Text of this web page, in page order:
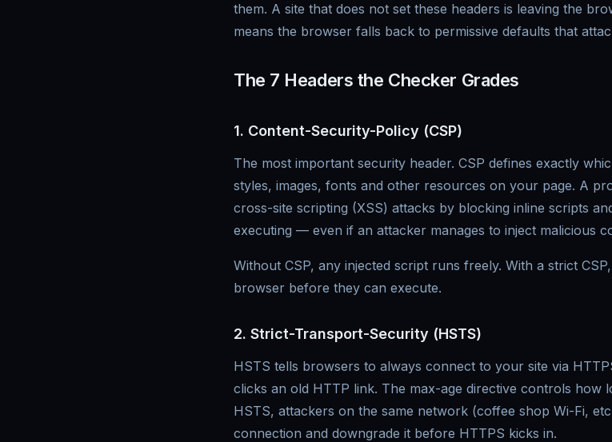
them. A site that does not set these headers is leaving the
means the browser falls back to permissive defaults that
The 7 Headers the Checker Grades
1. Content-Security-Policy (CSP)
The most important security header. CSP defines exactly
styles, images, fonts and other resources on your page. A
cross-site scripting (XSS) attacks by blocking inline scripts
executing — even if an attacker manages to inject malicious
Without CSP, any injected script runs freely. With a strict
browser before they can execute.
2. Strict-Transport-Security (HSTS)
HSTS tells browsers to always connect to your site via
clicks an old HTTP link. The max-age directive controls how
HSTS, attackers on the same network (coffee shop Wi-Fi,
connection and downgrade it before HTTPS kicks in.